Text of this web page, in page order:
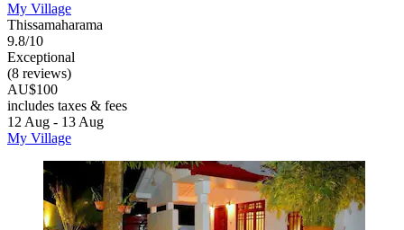
My Village
Thissamaharama
9.8/10
Exceptional
(8 reviews)
AU$100
includes taxes & fees
12 Aug - 13 Aug
My Village